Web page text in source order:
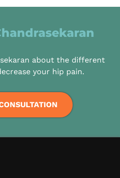
about the different
your hip pain.